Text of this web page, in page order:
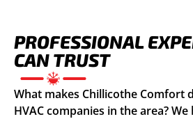
PROFESSIONAL
CAN TRUST
What makes Chillicothe
HVAC companies in the area?